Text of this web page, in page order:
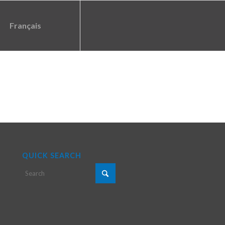
Français
QUICK SEARCH